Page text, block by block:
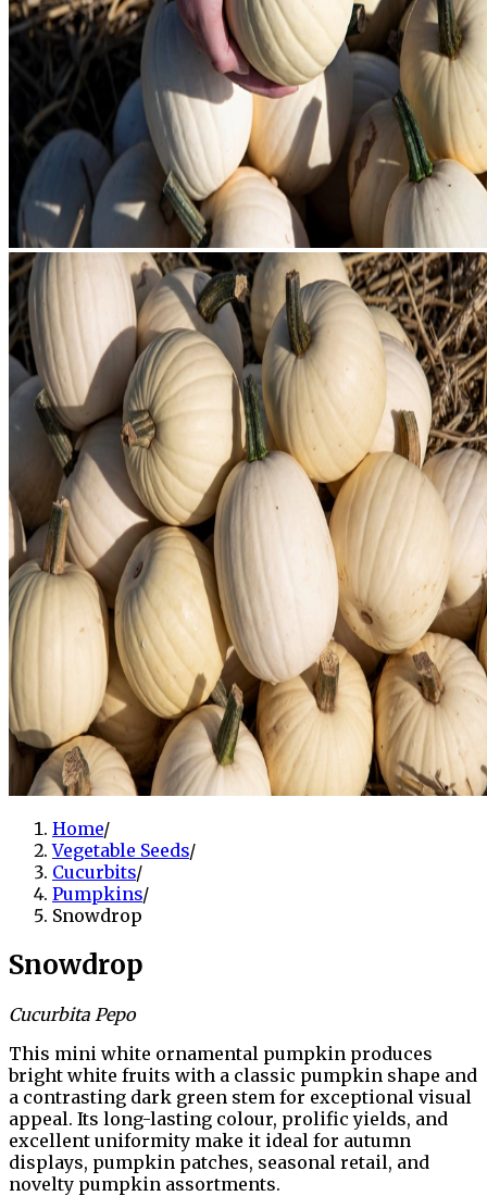
Home/
Vegetable Seeds/
Cucurbits/
Pumpkins/
Snowdrop
Snowdrop
Cucurbita Pepo
This mini white ornamental pumpkin produces
bright white fruits with a classic pumpkin shape and
a contrasting dark green stem for exceptional visual
appeal. Its long-lasting colour, prolific yields, and
excellent uniformity make it ideal for autumn
displays, pumpkin patches, seasonal retail, and
novelty pumpkin assortments.